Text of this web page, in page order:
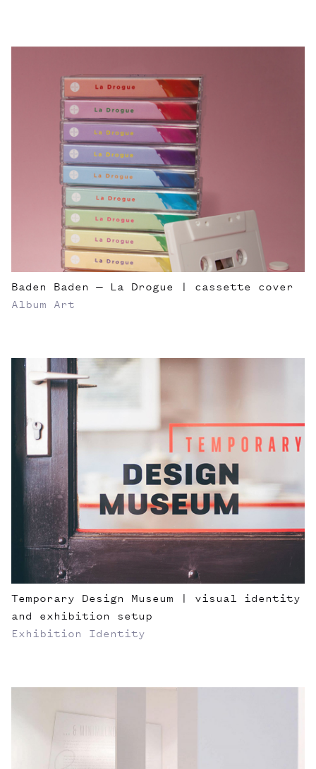
Baden Baden — La Drogue | cassette cover
Album Art
Temporary Design Museum | visual identity
and exhibition setup
Exhibition
Identity